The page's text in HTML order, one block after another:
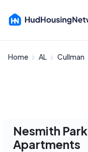
Home AL Cullman
Nesmith Park
Apartments